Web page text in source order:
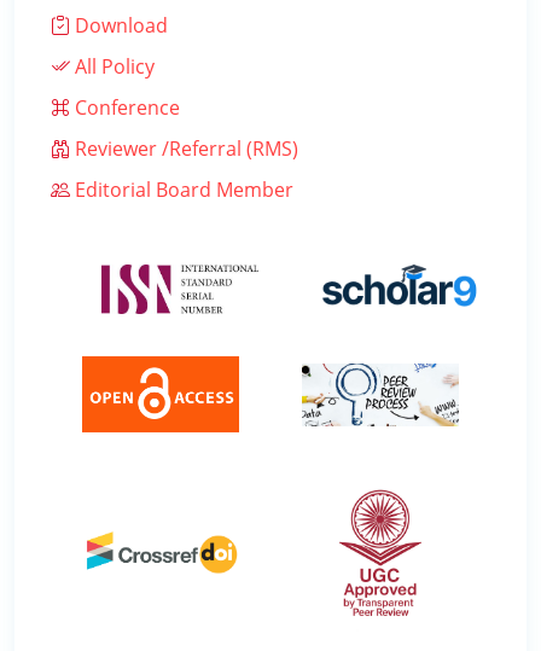
Download
All Policy
Conference
Reviewer /Referral (RMS)
Editorial Board Member